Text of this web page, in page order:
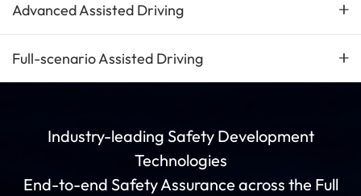
Advanced Assisted Driving
Full-scenario Assisted Driving
Industry-leading Safety Development
Technologies
End-to-end Safety Assurance across the Full